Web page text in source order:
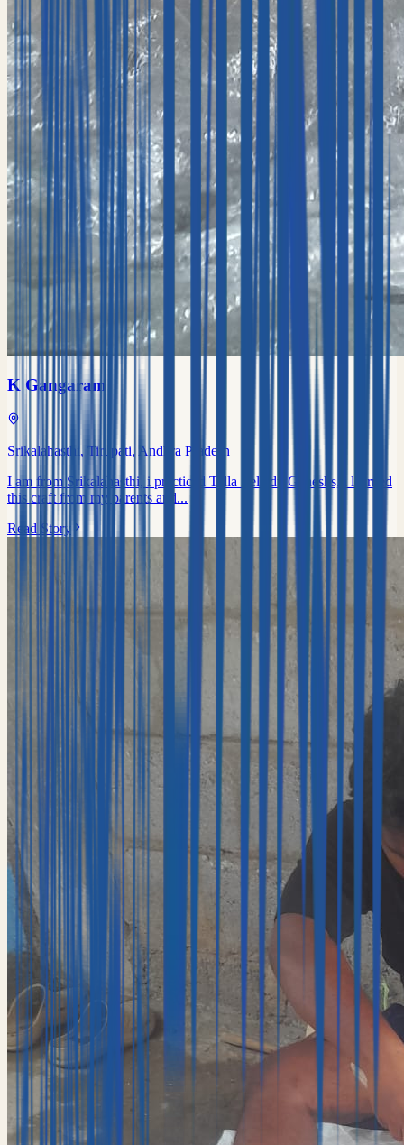
K Gangaram
Srikalahasthi, Tirupati, Andhra Pradesh
I am from Srikalahasthi, i practiced Tella Zelledu Ganeshs, i learned
this craft from my parents and...
Read Story